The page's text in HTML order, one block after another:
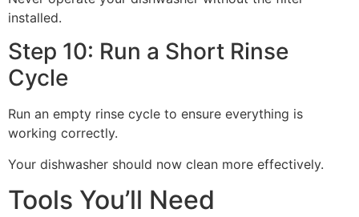
installed.
Step 10: Run a Short Rinse
Cycle
Run an empty rinse cycle to ensure everything is
working correctly.
Your dishwasher should now clean more effectively.
Tools You’ll Need